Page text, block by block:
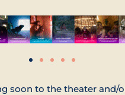
soon to the theater